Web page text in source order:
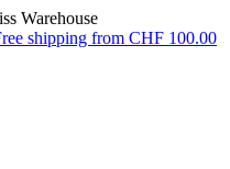
Warehouse
shipping from CHF 100.00